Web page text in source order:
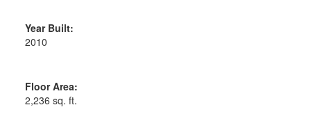
Year Built:
2010
Floor Area:
2,236 sq. ft.